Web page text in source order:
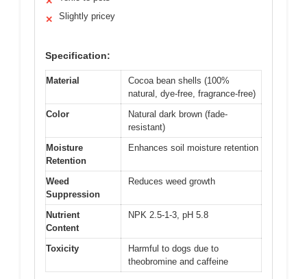
✕ Slightly pricey
Specification:
Material
Cocoa bean shells (100%
natural, dye-free, fragrance-free)
Color
Natural dark brown (fade-
resistant)
Moisture
Retention
Enhances soil moisture retention
Weed
Suppression
Reduces weed growth
Nutrient
Content
NPK 2.5-1-3, pH 5.8
Toxicity
Harmful to dogs due to
theobromine and caffeine